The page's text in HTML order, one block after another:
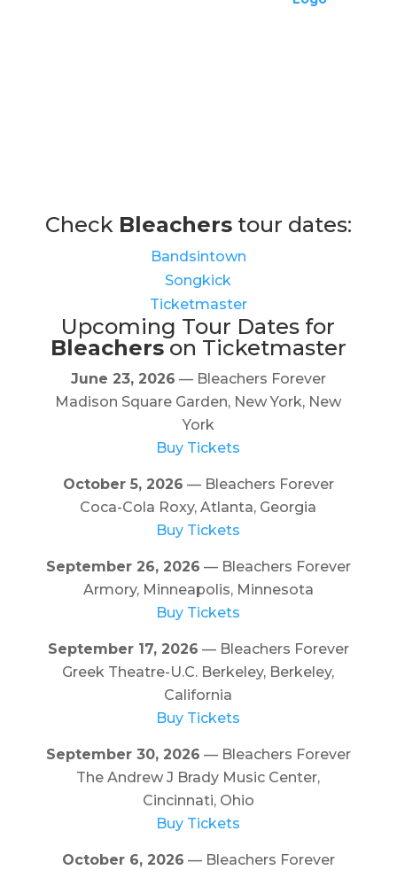
Check Bleacherstour dates:
Bandsintown
Songkick
Ticketmaster
Upcoming Tour Dates for
Bleacherson Ticketmaster
June 23, 2026 — Bleachers Forever
Madison Square Garden, New York, New
York
Buy Tickets
October 5, 2026 — Bleachers Forever
Coca-Cola Roxy, Atlanta, Georgia
Buy Tickets
September 26, 2026 — Bleachers Forever
Armory, Minneapolis, Minnesota
Buy Tickets
September 17, 2026 — Bleachers Forever
Greek Theatre-U.C. Berkeley, Berkeley,
California
Buy Tickets
September 30, 2026 — Bleachers Forever
The Andrew J Brady Music Center,
Cincinnati, Ohio
Buy Tickets
October 6, 2026 — Bleachers Forever